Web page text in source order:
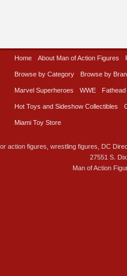
Home About Man of Action Figures
Browse by Category Browse by
Marvel Superheroes WWE Fathead
Hot Toys and Sideshow Collectibles
Miami Toy Store
action figures, wrestling figures, DC
27551 S.
Man of Action